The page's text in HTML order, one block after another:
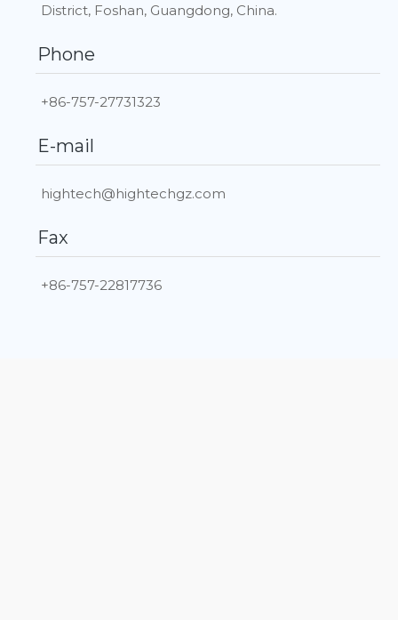
District, Foshan, Guangdong, China.
Phone
+86-757-27731323
E-mail
hightech@hightechgz.com
Fax
+86-757-22817736